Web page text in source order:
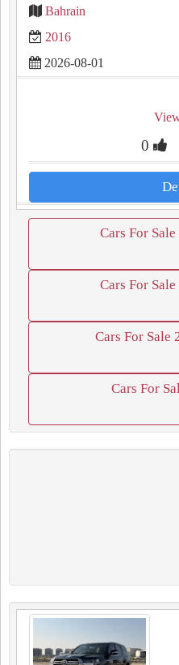
Bahrain
2016
2026-08-01
0
Cars For
Cars For
Cars For Sale
Cars For